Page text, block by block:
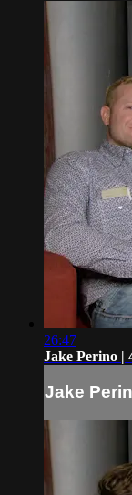
26:47
Jake Perino |
Jake